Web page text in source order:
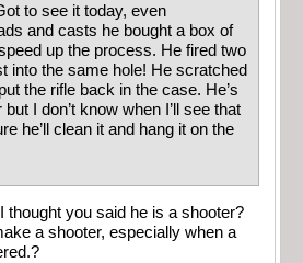
to see it today, even
and casts he bought a box of
up the process. He fired two
into the same hole! He scratched
the rifle back in the case. He’s
I don’t know when I’ll see that
he’ll clean it and hang it on the
thought you said he is a shooter?
a shooter, especially when a